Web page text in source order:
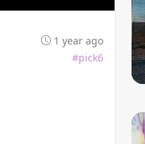
1 year ago
#pick6